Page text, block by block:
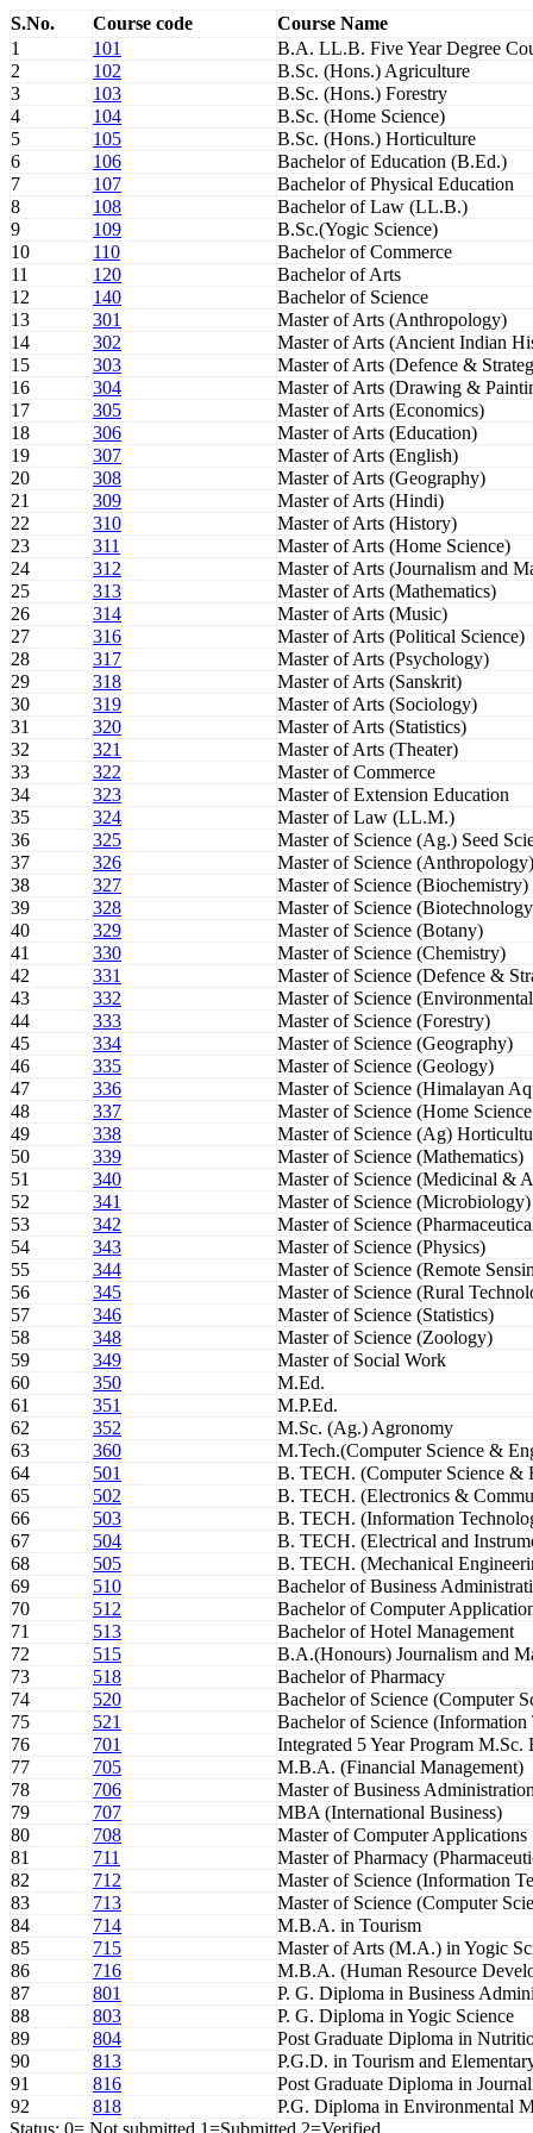
S.No. Course code
Course Name
1
101
B.A. LL.B. Five Year Degree
2
102
B.Sc. (Hons.) Agriculture
3
103
B.Sc. (Hons.) Forestry
4
104
B.Sc. (Home Science)
5
105
B.Sc. (Hons.) Horticulture
6
106
Bachelor of Education (B.Ed.)
7
107
Bachelor of Physical Education
8
108
Bachelor of Law (LL.B.)
9
109
B.Sc.(Yogic Science)
10
110
Bachelor of Commerce
11
120
Bachelor of Arts
12
140
Bachelor of Science
13
301
Master of Arts (Anthropology)
14
302
Master of Arts (Ancient Indian
15
303
Master of Arts (Defence &
16
304
Master of Arts (Drawing &
17
305
Master of Arts (Economics)
18
306
Master of Arts (Education)
19
307
Master of Arts (English)
20
308
Master of Arts (Geography)
21
309
Master of Arts (Hindi)
22
310
Master of Arts (History)
23
311
Master of Arts (Home Science)
24
312
Master of Arts (Journalism and
25
313
Master of Arts (Mathematics)
26
314
Master of Arts (Music)
27
316
Master of Arts (Political Science)
28
317
Master of Arts (Psychology)
29
318
Master of Arts (Sanskrit)
30
319
Master of Arts (Sociology)
31
320
Master of Arts (Statistics)
32
321
Master of Arts (Theater)
33
322
Master of Commerce
34
323
Master of Extension Education
35
324
Master of Law (LL.M.)
36
325
Master of Science (Ag.) Seed
37
326
Master of Science (Anthropology)
38
327
Master of Science (Biochemistry)
39
328
Master of Science
40
329
Master of Science (Botany)
41
330
Master of Science (Chemistry)
42
331
Master of Science (Defence &
43
332
Master of Science
44
333
Master of Science (Forestry)
45
334
Master of Science (Geography)
46
335
Master of Science (Geology)
47
336
Master of Science (Himalayan
48
337
Master of Science (Home
49
338
Master of Science (Ag)
50
339
Master of Science (Mathematics)
51
340
Master of Science (Medicinal &
52
341
Master of Science (Microbiology)
53
342
Master of Science
54
343
Master of Science (Physics)
55
344
Master of Science (Remote
56
345
Master of Science (Rural
57
346
Master of Science (Statistics)
58
348
Master of Science (Zoology)
59
349
Master of Social Work
60
350
M.Ed.
61
351
M.P.Ed.
62
352
M.Sc. (Ag.) Agronomy
63
360
M.Tech.(Computer Science &
64
501
B. TECH. (Computer Science &
65
502
B. TECH. (Electronics &
66
503
B. TECH. (Information
67
504
B. TECH. (Electrical and
68
505
B. TECH. (Mechanical
69
510
Bachelor of Business
70
512
Bachelor of Computer
71
513
Bachelor of Hotel Management
72
515
B.A.(Honours) Journalism and
73
518
Bachelor of Pharmacy
74
520
Bachelor of Science (Computer
75
521
Bachelor of Science (Information
76
701
Integrated 5 Year Program M.Sc.
77
705
M.B.A. (Financial Management)
78
706
Master of Business
79
707
MBA (International Business)
80
708
Master of Computer Applications
81
711
Master of Pharmacy
82
712
Master of Science (Information
83
713
Master of Science (Computer
84
714
M.B.A. in Tourism
85
715
Master of Arts (M.A.) in Yogic
86
716
M.B.A. (Human Resource
87
801
P. G. Diploma in Business
88
803
P. G. Diploma in Yogic Science
89
804
Post Graduate Diploma in
90
813
P.G.D. in Tourism and
91
816
Post Graduate Diploma in
92
818
P.G. Diploma in Environmental
Status: 0= Not submitted,1=Submitted,2=Verified